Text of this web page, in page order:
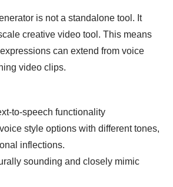
is not a standalone tool. It
creative video tool. This means
can extend from voice
video clips.
to-speech functionality
style options with different tones,
inflections.
sounding and closely mimic